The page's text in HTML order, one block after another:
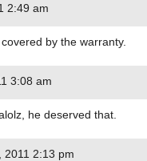
2:49 am
by the warranty.
3:08 am
he deserved that.
2011 2:13 pm